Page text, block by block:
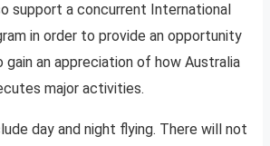
support a concurrent International
in order to provide an opportunity
an appreciation of how Australia
major activities.
day and night flying. There will not